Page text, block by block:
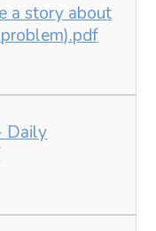
a story about
Daily